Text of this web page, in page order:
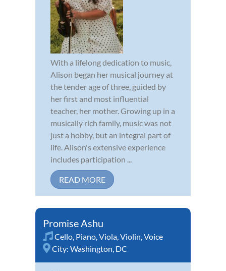
With a lifelong dedication to music,
Alison began her musical journey at
the tender age of three, guided by
her first and most influential
teacher, her mother. Growing up in a
musically rich family, music was not
just a hobby, but an integral part of
life. Alison's extensive experience
includes participation ...
READ MORE
Promise Ashu
Cello Piano Viola Violin Voice
City: Washington, DC